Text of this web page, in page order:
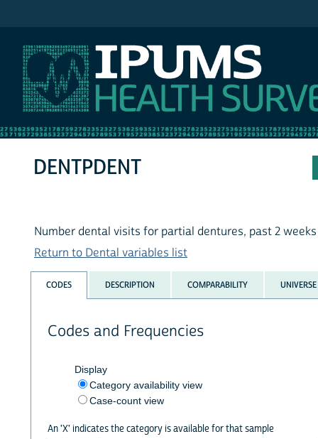
DENTPDENT
Number dental visits for partial dentures, past 2 weeks
Return to Dental variables list
CODES DESCRIPTION COMPARABILITY UNIVERSE
Codes and Frequencies
Display
Category availability view
Case-count view
An 'X' indicates the category is available for that sample